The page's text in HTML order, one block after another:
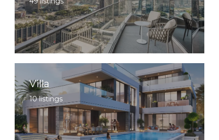
Villa
10 listings